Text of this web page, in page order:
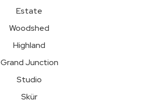
Estate
Woodshed
Highland
Grand Junction
Studio
Skür